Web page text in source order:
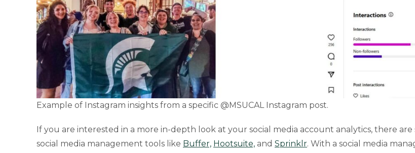
Example of Instagram insights from a specific @MSUCAL Instagram post.
If you are interested in a more in-depth look at your social media account analytics, there are
social media management tools like Buffer, Hootsuite, and Sprinklr. With a social media